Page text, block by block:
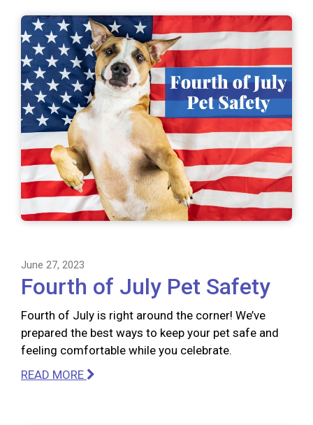
June 27, 2023
Fourth of July Pet Safety
Fourth of July is right around the corner! We’ve
prepared the best ways to keep your pet safe and
feeling comfortable while you celebrate.
READ MORE